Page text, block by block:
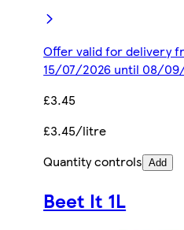
Offer valid for delivery
15/07/2026 until 08/
£3.45
£3.45/litre
Quantity controls Add
Beet It 1L